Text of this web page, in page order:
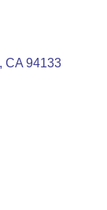
CA 94133